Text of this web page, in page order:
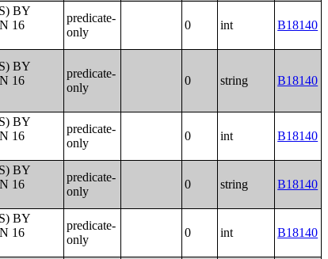
BY
16
predicate-
only
0 int B18140
BY
16
predicate-
only
0 string B18140
BY
16
predicate-
only
0 int B18140
BY
16
predicate-
only
0 string B18140
BY
16
predicate-
only
0 int B18140